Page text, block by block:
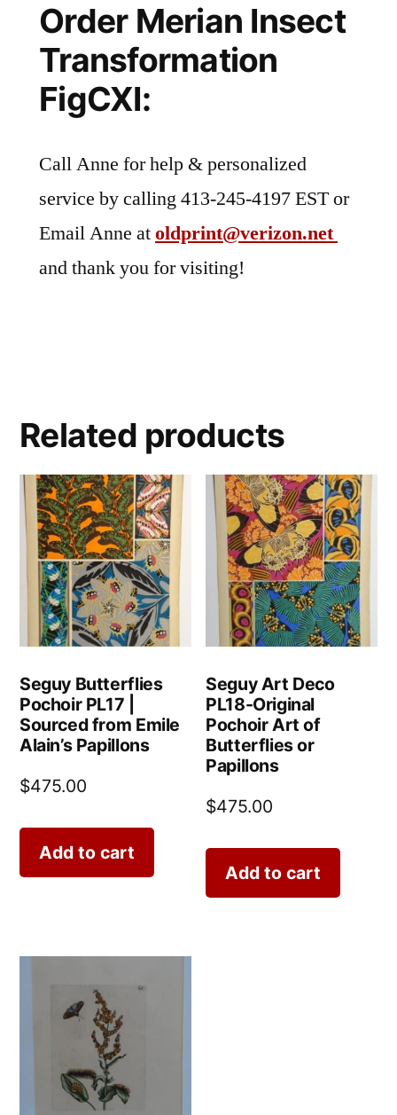
Order Merian Insect
Transformation
FigCXI:
Call Anne for help & personalized
service by calling 413-245-4197 EST or
Email Anne atoldprint@verizon.net
and thank you for visiting!
Related products
Seguy Butterflies
Pochoir PL17 |
Sourced from Emile
Alain’s Papillons
$475.00
Add to cart
Seguy Art Deco
PL18-Original
Pochoir Art of
Butterflies or
Papillons
$475.00
Add to cart